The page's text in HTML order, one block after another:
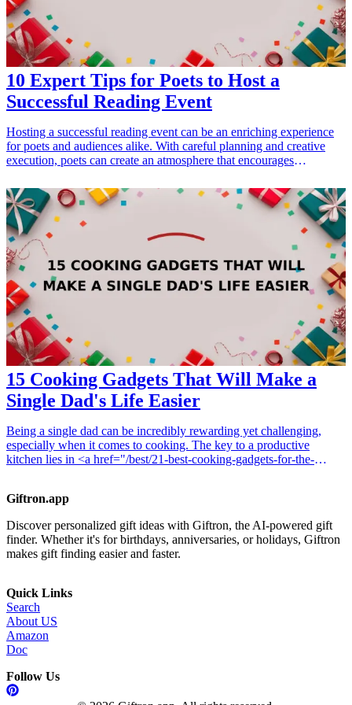
10 Expert Tips for Poets to Host a
Successful Reading Event
Hosting a successful reading event can be an enriching experience
for poets and audiences alike. With careful planning and creative
execution, poets can create an atmosphere that encourages
article will outline ten expert tips for organizing a standout reading
event, focusing on key elements such as venue selection, audience
engagement, and promotional strategies. Whether it's a small
intimate gathering or a large public reading, these tips will help poets
facilitate a meaningful experience that resonates with both
performers and listeners. Ideal for poets at different stages of their
careers, this guide promises to equip them with the tools they need
for their next event, ensuring it becomes a cherished occasion for all
involved.
15 Cooking Gadgets That Will Make a
Single Dad's Life Easier
Being a single dad can be incredibly rewarding yet challenging,
especially when it comes to cooking. The key to a productive
kitchen lies in <a href="/best/21-best-cooking-gadgets-for-the-
highlights 15 essential cooking gadgets that every single father
designed to save time and effort in the kitchen, allowing single dads
to whip up nutritious and delicious meals with ease. Whether you're
looking for tools to streamline preparation, enhance cooking
cooking game while bringing delight to mealtime. Explore these
practical solutions that make cooking manageable and fun, so you
can spend more time with your children and less time stressed out in
the kitchen. <h3>Related Gift Guides</h3> <ul> <li><a
href="/best/15-best-gifts-for-your-sister-who-loves-cooking-
gadgets">15 Best Gifts for Your Sister Who Loves Cooking
Gadgets</a></li> </ul>
Giftron.app
Discover personalized gift ideas with Giftron, the AI-powered gift
finder. Whether it's for birthdays, anniversaries, or holidays, Giftron
makes gift finding easier and faster.
Quick Links
Search
About US
Amazon
Doc
Follow Us